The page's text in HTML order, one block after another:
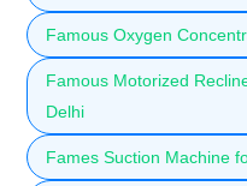
Famous Oxygen
Famous Motorized
Delhi
Fames Suction Machine